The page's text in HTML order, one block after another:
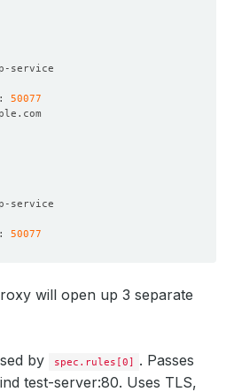
service
:
50077
service
: 50077
will open up 3 separate
by spec.rules[0]
. Passes
test-server:80. Uses TLS,